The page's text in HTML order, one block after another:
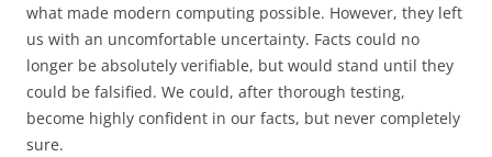
what made modern computing possible. However, they left
us with an uncomfortable uncertainty. Facts could no
longer be absolutely verifiable, but would stand until they
could be falsified. We could, after thorough testing,
become highly confident in our facts, but never completely
sure.